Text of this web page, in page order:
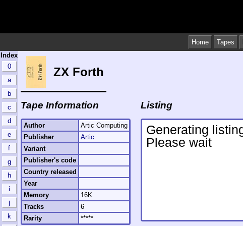
Home Tapes
Index
0
a
b
c
d
e
f
g
h
i
j
k
ZX Forth
Tape Information
Author
Artic Computing
Publisher
Artic
Variant
Publisher's code
Country released
Year
Memory
16K
Tracks
6
Rarity
*****
Listing